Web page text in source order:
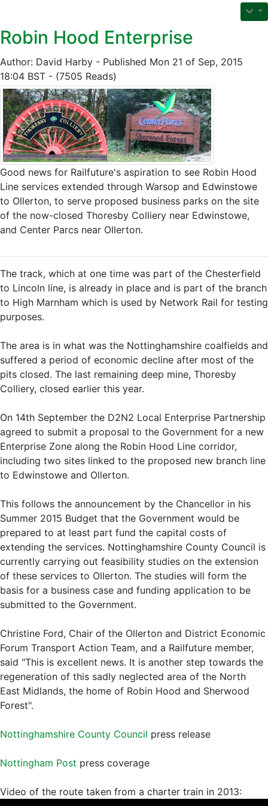
Robin Hood Enterprise
Author: David Harby - Published Mon 21 of Sep, 2015
18:04 BST - (7505 Reads)
Good news for Railfuture's aspiration to see Robin Hood
Line services extended through Warsop and Edwinstowe
to Ollerton, to serve proposed business parks on the site
of the now-closed Thoresby Colliery near Edwinstowe,
and Center Parcs near Ollerton.
The track, which at one time was part of the Chesterfield
to Lincoln line, is already in place and is part of the branch
to High Marnham which is used by Network Rail for testing
purposes.
The area is in what was the Nottinghamshire coalfields and
suffered a period of economic decline after most of the
pits closed. The last remaining deep mine, Thoresby
Colliery, closed earlier this year.
On 14th September the D2N2 Local Enterprise Partnership
agreed to submit a proposal to the Government for a new
Enterprise Zone along the Robin Hood Line corridor,
including two sites linked to the proposed new branch line
to Edwinstowe and Ollerton.
This follows the announcement by the Chancellor in his
Summer 2015 Budget that the Government would be
prepared to at least part fund the capital costs of
extending the services. Nottinghamshire County Council is
currently carrying out feasibility studies on the extension
of these services to Ollerton. The studies will form the
basis for a business case and funding application to be
submitted to the Government.
Christine Ford, Chair of the Ollerton and District Economic
Forum Transport Action Team, and a Railfuture member,
said "This is excellent news. It is another step towards the
regeneration of this sadly neglected area of the North
East Midlands, the home of Robin Hood and Sherwood
Forest".
Nottinghamshire County Council press release
Nottingham Post press coverage
Video of the route taken from a charter train in 2013: